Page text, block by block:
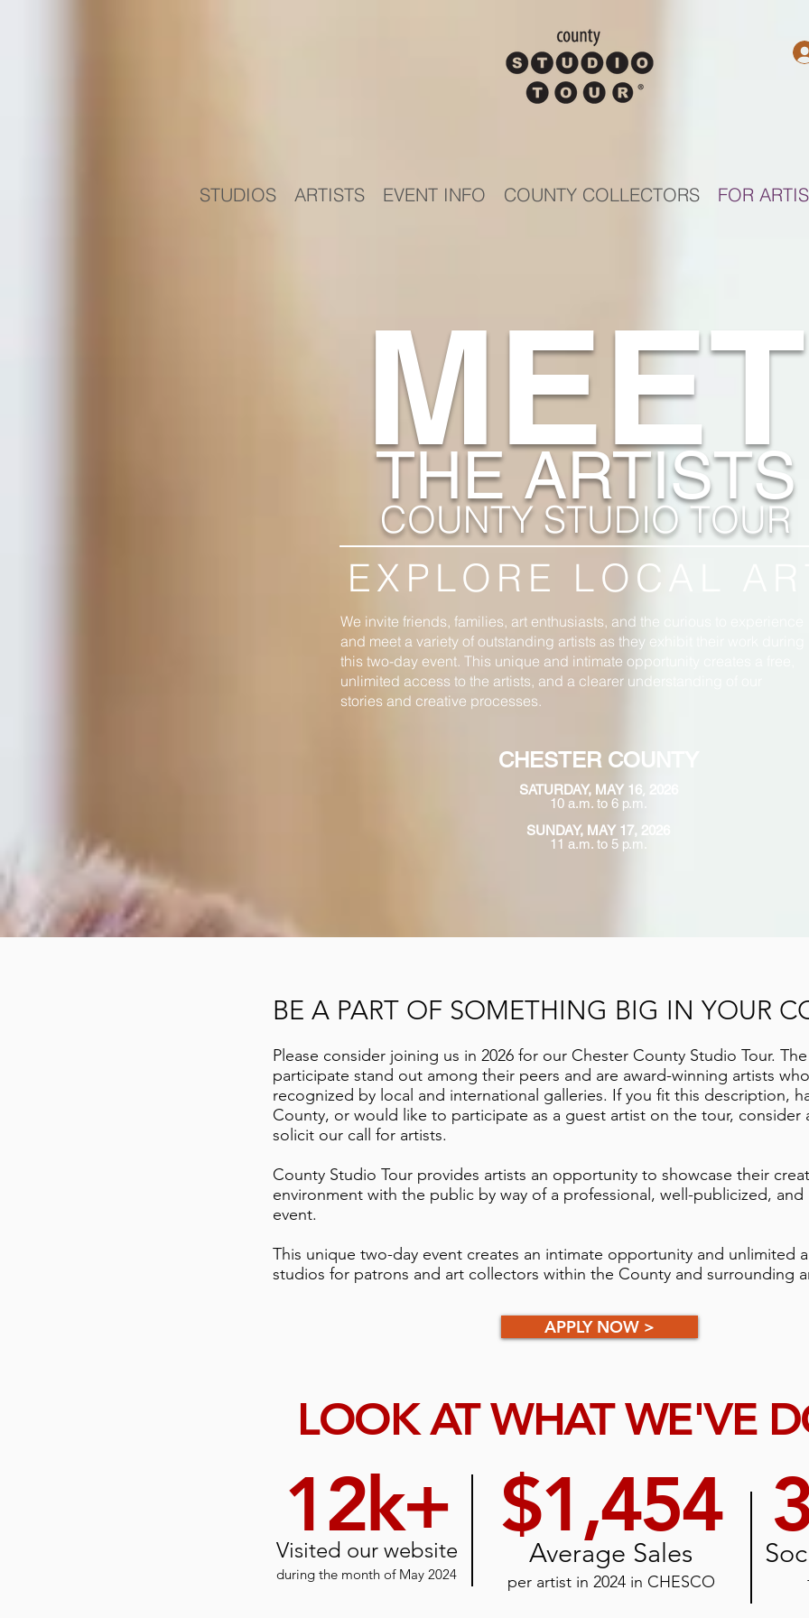
STUDIOS ARTISTS EVENT INFO COUNTY COLLECTORS FOR
MEET
THE ARTISTS
COUNTY STUDIO TOUR
EXPLORE LOCAL
We invite friends, families, art enthusiasts, and the curious to experience
and meet a variety of outstanding artists as they exhibit their work during
this two-day event. This unique and intimate opportunity creates a free,
unlimited access to the artists, and a clearer understanding of our
stories and creative processes.
CHESTER COUNTY
SATURDAY, MAY 16,
10 a.m. to 6 p.m.
SUNDAY, MAY 17, 2026
11 a.m. to 5 p.m.
BE A PART OF SOMETHING BIG IN YOUR
Please consider joining us in 2026 for our Chester County Studio Tour.
participate stand out among their peers and are award-winning artists
recognized by local and international galleries. If you fit this description,
County, or would like to participate as a guest artist on the tour, consider
solicit our call for artists.
County Studio Tour provides artists an opportunity to showcase their
environment with the public by way of a professional, well-publicized,
event.
This unique two-day event creates an intimate opportunity and unlimited
studios for patrons and art collectors within the County and surrounding
APPLY NOW >
LOOK AT WHAT WE'VE
12k+
Visited our website
during the month of May 2024
$1,454
Average Sales
per artist in 2024in CHESCO